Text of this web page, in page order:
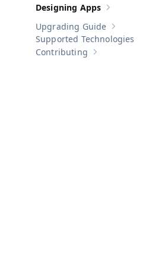
Show sub-
Designing Apps
Show
Upgrading Guide
Supported Technologies
Show sub-
Contributing